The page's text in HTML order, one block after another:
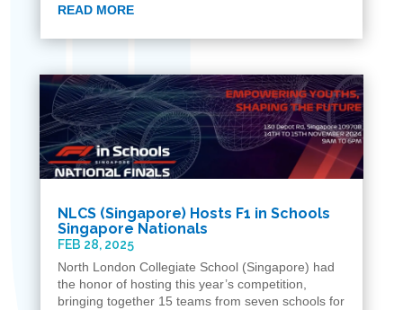
READ MORE
N​LCS (Singapore)​ Hosts F1 in Schools
Singapore Nationals
FEB 28, 2025
North London Collegiate School (Singapore) had
the honor of hosting this year’s competition,
bringing together 15 teams from seven schools for